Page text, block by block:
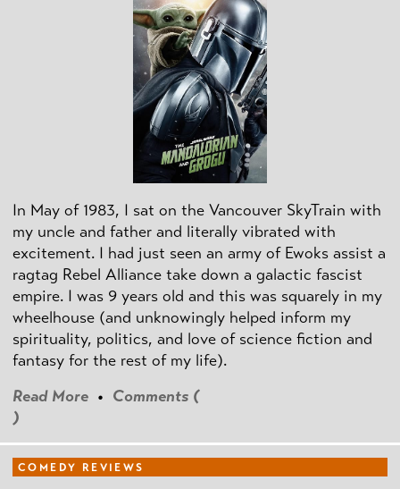
In May of 1983, I sat on the Vancouver SkyTrain with
my uncle and father and literally vibrated with
excitement. I had just seen an army of Ewoks assist a
ragtag Rebel Alliance take down a galactic fascist
empire. I was 9 years old and this was squarely in my
wheelhouse (and unknowingly helped inform my
spirituality, politics, and love of science fiction and
fantasy for the rest of my life).
Read More • Comments (
)
COMEDY REVIEWS